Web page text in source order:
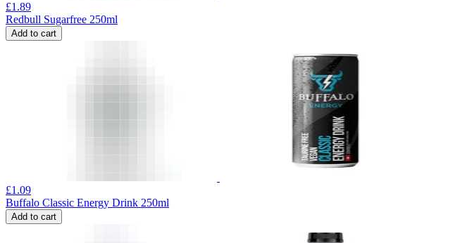
£1.89
Redbull Sugarfree 250ml
Add to cart
£1.09
Buffalo Classic Energy Drink 250ml
Add to cart